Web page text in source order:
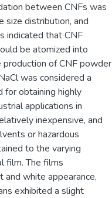
between CNFs was
size distribution, and
indicated that CNF
be atomized into
of CNF powder
was considered a
obtaining highly
applications in
inexpensive, and
or hazardous
to the varying
film. The films
and white appearance,
exhibited a slight